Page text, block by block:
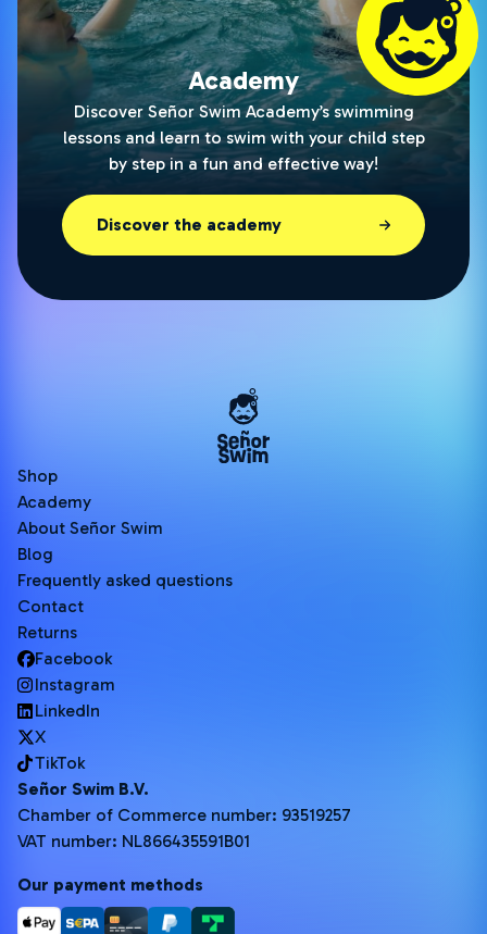
Academy
Discover Señor Swim Academy’s swimming
lessons and learn to swim with your child step
by step in a fun and effective way!
Discover the academy
Shop
Academy
About Señor Swim
Blog
Frequently asked questions
Contact
Returns
Facebook
Instagram
LinkedIn
X
TikTok
Señor Swim B.V.
Chamber of Commerce number: 93519257
VAT number: NL866435591B01
Our payment methods